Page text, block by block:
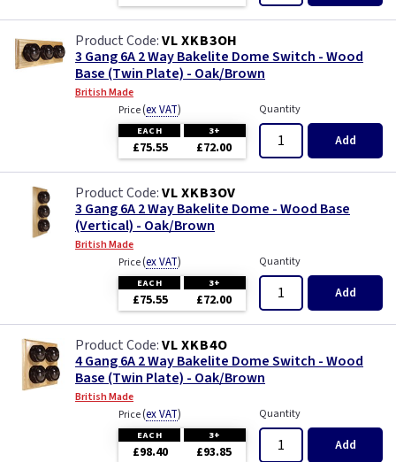
VL XKB3OH
3 Gang 6A 2 Way Bakelite Dome Switch - Wood
Base (Twin Plate) - Oak/Brown
British Made
Price(ex VAT)
EACH 3+
£75.55 £72.00
Quantity
Add
VL XKB3OV
3 Gang 6A 2 Way Bakelite Dome - Wood Base
(Vertical) - Oak/Brown
British Made
Price(ex VAT)
EACH 3+
£75.55 £72.00
Quantity
Add
VL XKB4O
4 Gang 6A 2 Way Bakelite Dome Switch - Wood
Base (Twin Plate) - Oak/Brown
British Made
Price(ex VAT)
EACH 3+
£98.40 £93.85
Quantity
Add